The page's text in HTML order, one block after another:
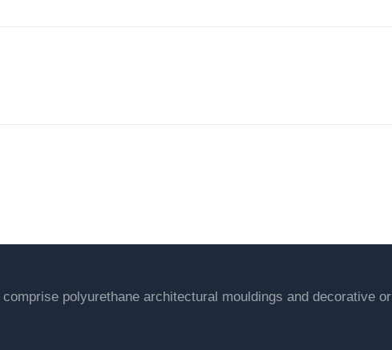
polyurethane architectural mouldings and decorative